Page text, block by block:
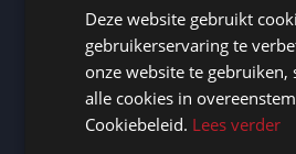
interpreting service
Note taker Blois
Need an interpreter in
interpreting service
Note taker Lessines
Note taker Helmond
Need an interpreter in Gooise
Deze website gebruikt
gebruikerservaring te
onze website te
alle cookies in
Cookiebeleid. Lees verder